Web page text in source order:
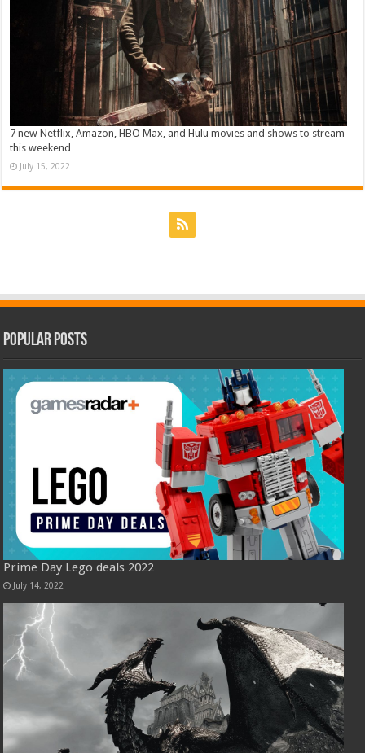
7 new Netflix, Amazon, HBO Max, and Hulu movies and shows to stream
this weekend
July 15, 2022
Popular Posts
Prime Day Lego deals 2022
July 14, 2022